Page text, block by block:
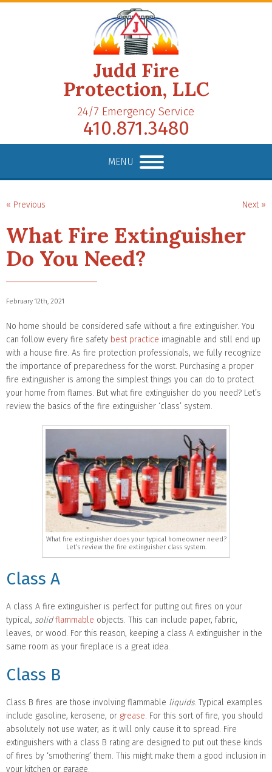
Judd Fire
Protection, LLC
24/7 Emergency Service
410.871.3480
MENU
« Previous Next »
What Fire Extinguisher
Do You Need?
February 12th, 2021
No home should be considered safe without a fire extinguisher. You
can follow every fire safety best practice imaginable and still end up
with a house fire. As fire protection professionals, we fully recognize
the importance of preparedness for the worst. Purchasing a proper
fire extinguisher is among the simplest things you can do to protect
your home from flames. But what fire extinguisher do you need? Let’s
review the basics of the fire extinguisher ‘class’ system.
What fire extinguisher does your typical homeowner need?
Let’s review the fire extinguisher class system.
Class A
A class A fire extinguisher is perfect for putting out fires on your
typical, solid flammable objects. This can include paper, fabric,
leaves, or wood. For this reason, keeping a class A extinguisher in the
same room as your fireplace is a great idea.
Class B
Class B fires are those involving flammable liquids. Typical examples
include gasoline, kerosene, or grease. For this sort of fire, you should
absolutely not use water, as it will only cause it to spread. Fire
extinguishers with a class B rating are designed to put out these kinds
of fires by ‘smothering’ them. This might make them a good inclusion in
your kitchen or garage.